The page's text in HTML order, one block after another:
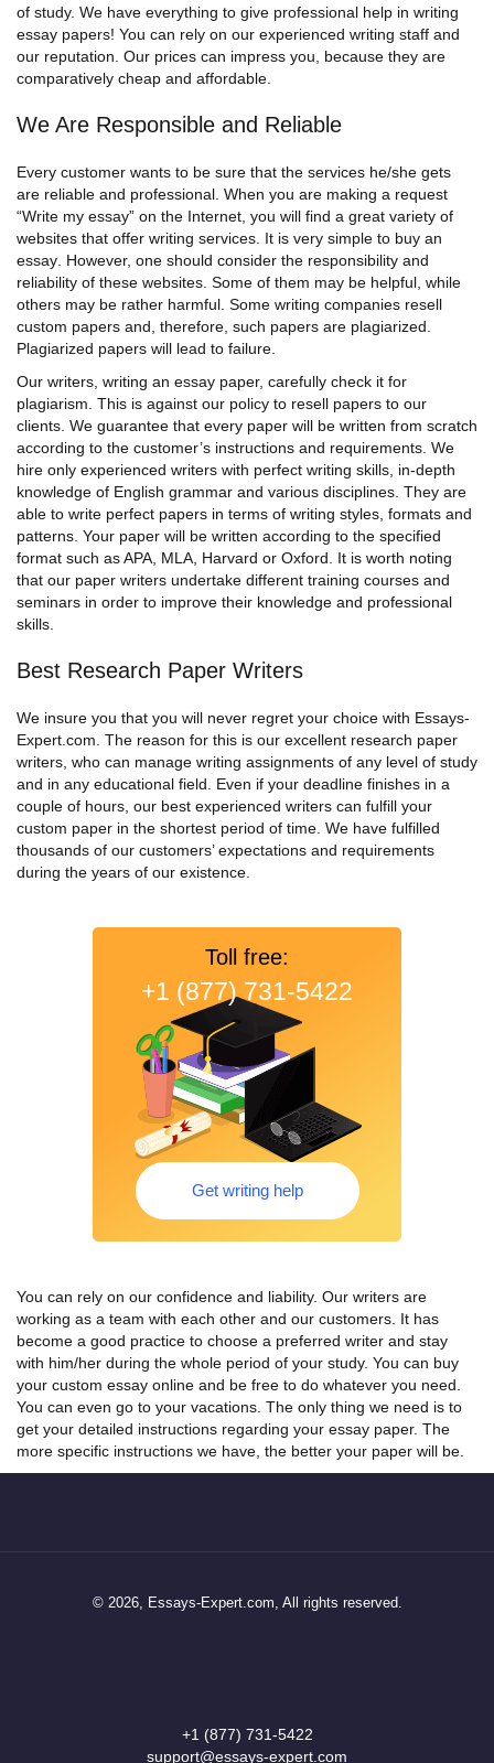
of study. We have everything to give professional help in writing
essay papers! You can rely on our experienced writing staff and
our reputation. Our prices can impress you, because they are
comparatively cheap and affordable.
We Are Responsible and Reliable
Every customer wants to be sure that the services he/she gets
are reliable and professional. When you are making a request
“Write my essay” on the Internet, you will find a great variety of
websites that offer writing services. It is very simple to buy an
essay . However, one should consider the responsibility and
reliability of these websites. Some of them may be helpful, while
others may be rather harmful. Some writing companies resell
custom papers and, therefore, such papers are plagiarized.
Plagiarized papers will lead to failure.
Our writers, writing an essay paper, carefully check it for
plagiarism. This is against our policy to resell papers to our
clients. We guarantee that every paper will be written from scratch
according to the customer’s instructions and requirements. We
hire only experienced writers with perfect writing skills, in-depth
knowledge of English grammar and various disciplines. They are
able to write perfect papers in terms of writing styles, formats and
patterns. Your paper will be written according to the specified
format such as APA, MLA, Harvard or Oxford. It is worth noting
that our paper writers undertake different training courses and
seminars in order to improve their knowledge and professional
skills.
Best Research Paper Writers
We insure you that you will never regret your choice with Essays-
Expert.com. The reason for this is our excellent research paper
writers , who can manage writing assignments of any level of study
and in any educational field. Even if your deadline finishes in a
couple of hours, our best experienced writers can fulfill your
custom paper in the shortest period of time. We have fulfilled
thousands of our customers’ expectations and requirements
during the years of our existence.
Toll free:
+1 (877) 731-5422
Get writing help
You can rely on our confidence and liability. Our writers are
working as a team with each other and our customers. It has
become a good practice to choose a preferred writer and stay
with him/her during the whole period of your study. You can buy
your custom essay online and be free to do whatever you need.
You can even go to your vacations. The only thing we need is to
get your detailed instructions regarding your essay paper. The
more specific instructions we have, the better your paper will be.
© 2026, Essays-Expert.com, All rights reserved.
+1 (877) 731-5422
support@essays-expert.com